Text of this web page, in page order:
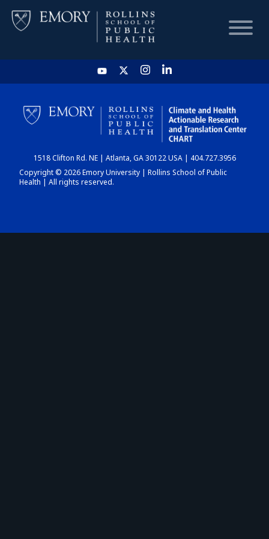
HOME
CHART
DASHBOARD
1518 Clifton Rd. NE | Atlanta, GA 30122 USA | 404.727.3956
Copyright © 2026 Emory University | Rollins School of Public
Health | All rights reserved.